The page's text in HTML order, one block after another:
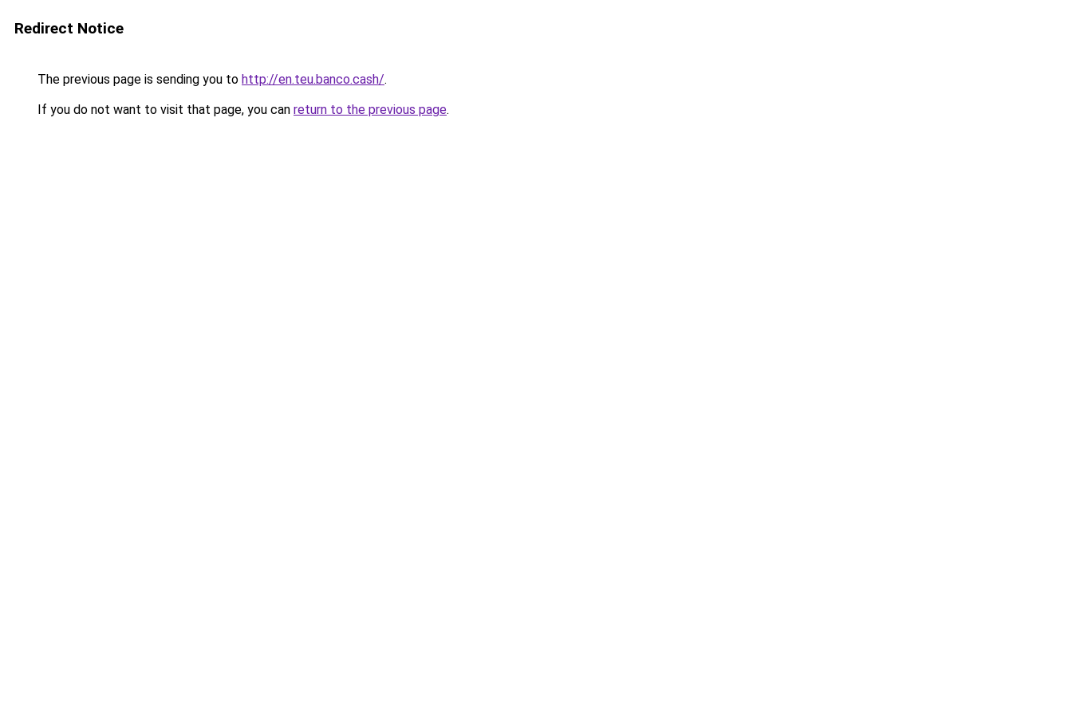
Redirect Notice
The previous page is sending you to http://en.teu.banco.cash/.
If you do not want to visit that page, you can return to the previous page.